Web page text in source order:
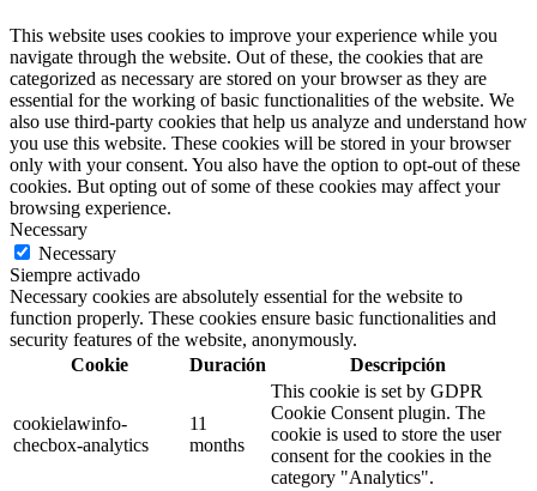
This website uses cookies to improve your experience while you
navigate through the website. Out of these, the cookies that are
categorized as necessary are stored on your browser as they are
essential for the working of basic functionalities of the website. We
also use third-party cookies that help us analyze and understand how
you use this website. These cookies will be stored in your browser
only with your consent. You also have the option to opt-out of these
cookies. But opting out of some of these cookies may affect your
browsing experience.
Necessary
Necessary
Siempre activado
Necessary cookies are absolutely essential for the website to
function properly. These cookies ensure basic functionalities and
security features of the website, anonymously.
Cookie
Duración Descripción
cookielawinfo-
checbox-analytics
11
months
This cookie is set by GDPR
Cookie Consent plugin. The
cookie is used to store the user
consent for the cookies in the
category "Analytics".